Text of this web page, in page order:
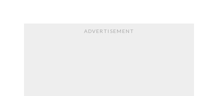
ADVERTISEMENT